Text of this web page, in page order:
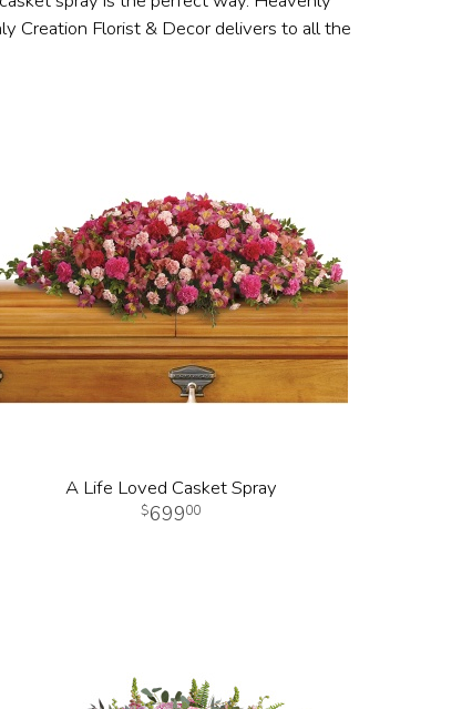
Creation Florist & Decor delivers to all the
A Life Loved Casket Spray
69900